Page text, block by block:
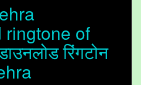
ringtone of
रिंगटोन